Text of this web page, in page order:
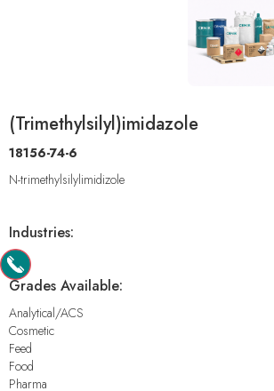
(Trimethylsilyl)imidazole
18156-74-6
N-trimethylsilylimidizole
Industries:
-
Grades Available:
Analytical/ACS
Cosmetic
Feed
Food
Pharma